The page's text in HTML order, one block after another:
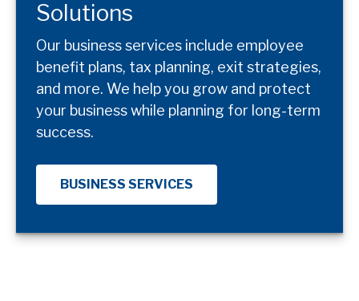
Solutions
Our business services include employee
benefit plans, tax planning, exit strategies,
and more. We help you grow and protect
your business while planning for long-term
success.
BUSINESS SERVICES